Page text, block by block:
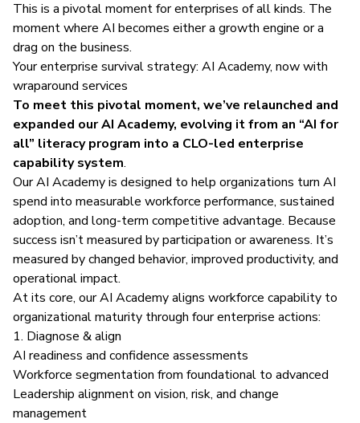
This is a pivotal moment for enterprises of all kinds. The
moment where AI becomes either a growth engine or a
drag on the business.
Your enterprise survival strategy: AI Academy, now with
wraparound services
To meet this pivotal moment, we’ve relaunched and
expanded ourAI Academy, evolving it from an “AI for
all” literacy program into a CLO-led enterprise
capability system.
Our AI Academy is designed to help organizations turn AI
spend into measurable workforce performance, sustained
adoption, and long-term competitive advantage. Because
success isn’t measured by participation or awareness. It’s
measured by changed behavior, improved productivity, and
operational impact.
At its core, our AI Academy aligns workforce capability to
organizational maturity through four enterprise actions:
1. Diagnose & align
AI readiness and confidence assessments
Workforce segmentation from foundational to advanced
Leadership alignment on vision, risk, and change
management